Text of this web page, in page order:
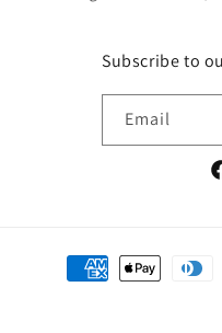
Subscribe to
Email
Payment
methods